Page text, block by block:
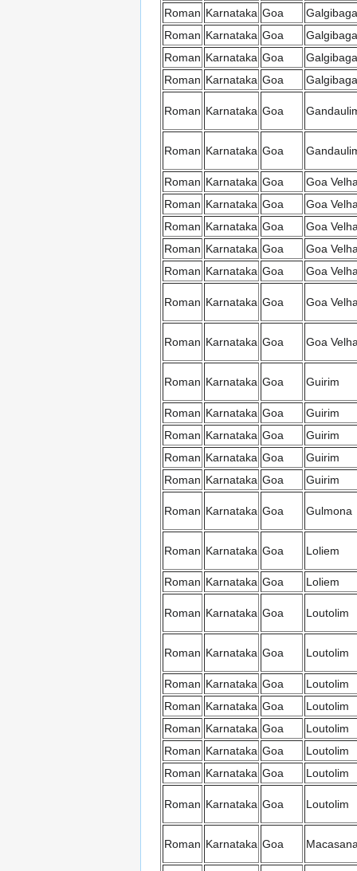
Roman Karnataka Goa
Galgibaga
Roman Karnataka Goa
Galgibaga
Roman Karnataka Goa
Galgibaga
Roman Karnataka Goa Galgibaga
Roman Karnataka Goa
Roman Karnataka Goa
Roman Karnataka Goa
Goa
Roman Karnataka Goa
Goa
Roman Karnataka Goa
Goa
Roman Karnataka Goa
Goa
Roman Karnataka Goa Goa
Roman Karnataka Goa Goa
Roman Karnataka Goa Goa
Roman Karnataka Goa Guirim
Roman Karnataka Goa
Guirim
Roman Karnataka Goa
Guirim
Roman Karnataka Goa
Guirim
Roman Karnataka Goa Guirim
Roman Karnataka Goa Gulmona
Roman Karnataka Goa Loliem
Roman Karnataka Goa Loliem
Roman Karnataka Goa Loutolim
Roman Karnataka Goa Loutolim
Roman Karnataka Goa
Loutolim
Roman Karnataka Goa
Loutolim
Roman Karnataka Goa
Loutolim
Roman Karnataka Goa
Loutolim
Roman Karnataka Goa Loutolim
Roman Karnataka Goa Loutolim
Roman Karnataka Goa